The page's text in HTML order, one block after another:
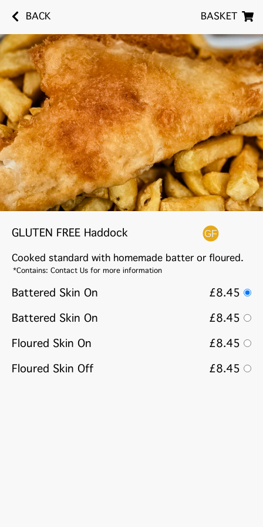
BACK BASKET
GLUTEN FREE Haddock
Cooked standard with homemade batter or floured.
*Contains: Contact Us for more information
Battered Skin On
£8.45
Battered Skin On
£8.45
Floured Skin On
£8.45
Floured Skin Off
£8.45